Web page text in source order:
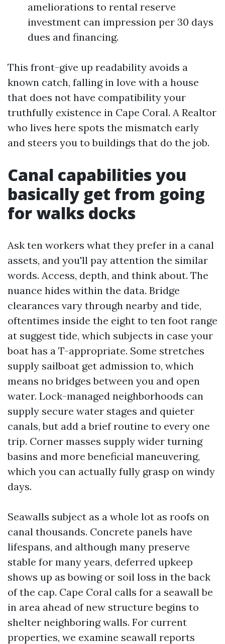
ameliorations to rental reserve
investment can impression per 30 days
dues and financing.
This front-give up readability avoids a
known catch, falling in love with a house
that does not have compatibility your
truthfully existence in Cape Coral. A Realtor
who lives here spots the mismatch early
and steers you to buildings that do the job.
Canal capabilities you
basically get from going
for walks docks
Ask ten workers what they prefer in a canal
assets, and you'll pay attention the similar
words. Access, depth, and think about. The
nuance hides within the data. Bridge
clearances vary through nearby and tide,
oftentimes inside the eight to ten foot range
at suggest tide, which subjects in case your
boat has a T-appropriate. Some stretches
supply sailboat get admission to, which
means no bridges between you and open
water. Lock-managed neighborhoods can
supply secure water stages and quieter
canals, but add a brief routine to every one
trip. Corner masses supply wider turning
basins and more beneficial maneuvering,
which you can actually fully grasp on windy
days.
Seawalls subject as a whole lot as roofs on
canal thousands. Concrete panels have
lifespans, and although many preserve
stable for many years, deferred upkeep
shows up as bowing or soil loss in the back
of the cap. Cape Coral calls for a seawall be
in area ahead of new structure begins to
shelter neighboring walls. For current
properties, we examine seawall reports